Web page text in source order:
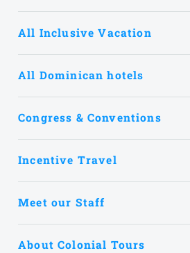
All Inclusive Vacation
All Dominican hotels
Congress & Conventions
Incentive Travel
Meet our Staff
About Colonial Tours